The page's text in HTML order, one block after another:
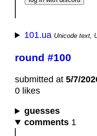
101.ua Unicode text,
round #100
submitted at 5/7/
0 likes
guesses
comments 1